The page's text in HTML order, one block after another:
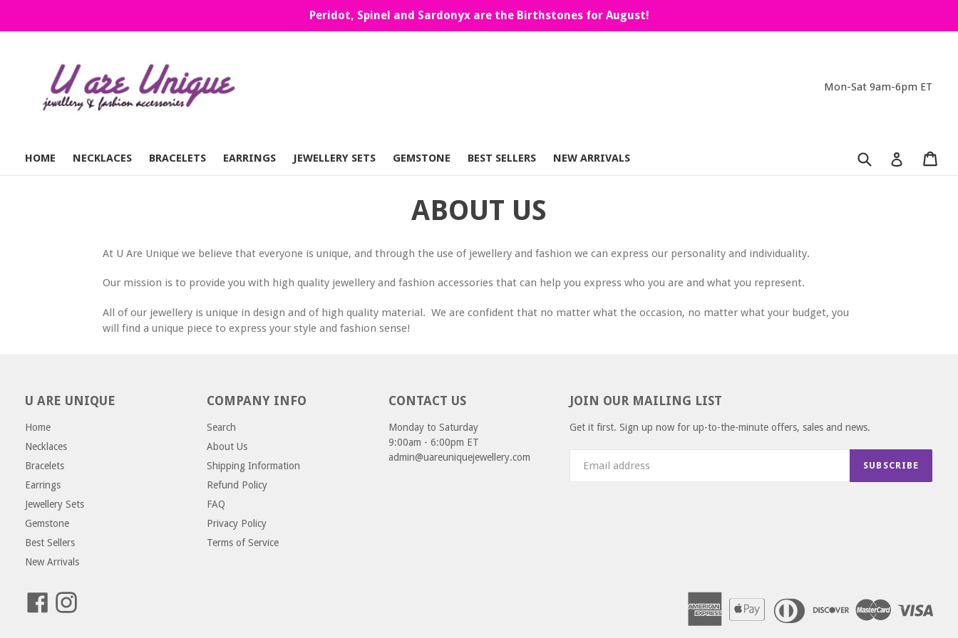
Peridot, Spinel and Sardonyx are the Birthstones for August!
Mon-Sat 9am-6pm ET
HOME NECKLACES BRACELETS EARRINGS JEWELLERY SETS GEMSTONE BEST SELLERS NEW ARRIVALS Submit Log in
ABOUT US
At U Are Unique we believe that everyone is unique, and through the use of jewellery and fashion we can express our personality and individuality.
Our mission is to provide you with high quality jewellery and fashion accessories that can help you express who you are and what you represent.
All of our jewellery is unique in design and of high quality material. We are confident that no matter what the occasion, no matter what your budget, you
will find a unique piece to express your style and fashion sense!
U ARE UNIQUE
Home
Necklaces
Bracelets
Earrings
Jewellery Sets
Gemstone
Best Sellers
New Arrivals
COMPANY INFO
Search
About Us
Shipping Information
Refund Policy
FAQ
Privacy Policy
Terms of Service
CONTACT US
Monday to Saturday
9:00am - 6:00pm ET
admin@uareuniquejewellery.com
JOIN OUR MAILING LIST
Get it first. Sign up now for up-to-the-minute offers, sales and news.
SUBSCRIBE
FacebookInstagram